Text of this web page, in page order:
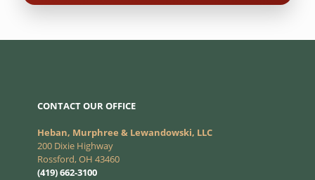
CONTACT OUR OFFICE
Heban, Murphree & Lewandowski, LLC
200 Dixie Highway
Rossford, OH 43460
(419) 662-3100